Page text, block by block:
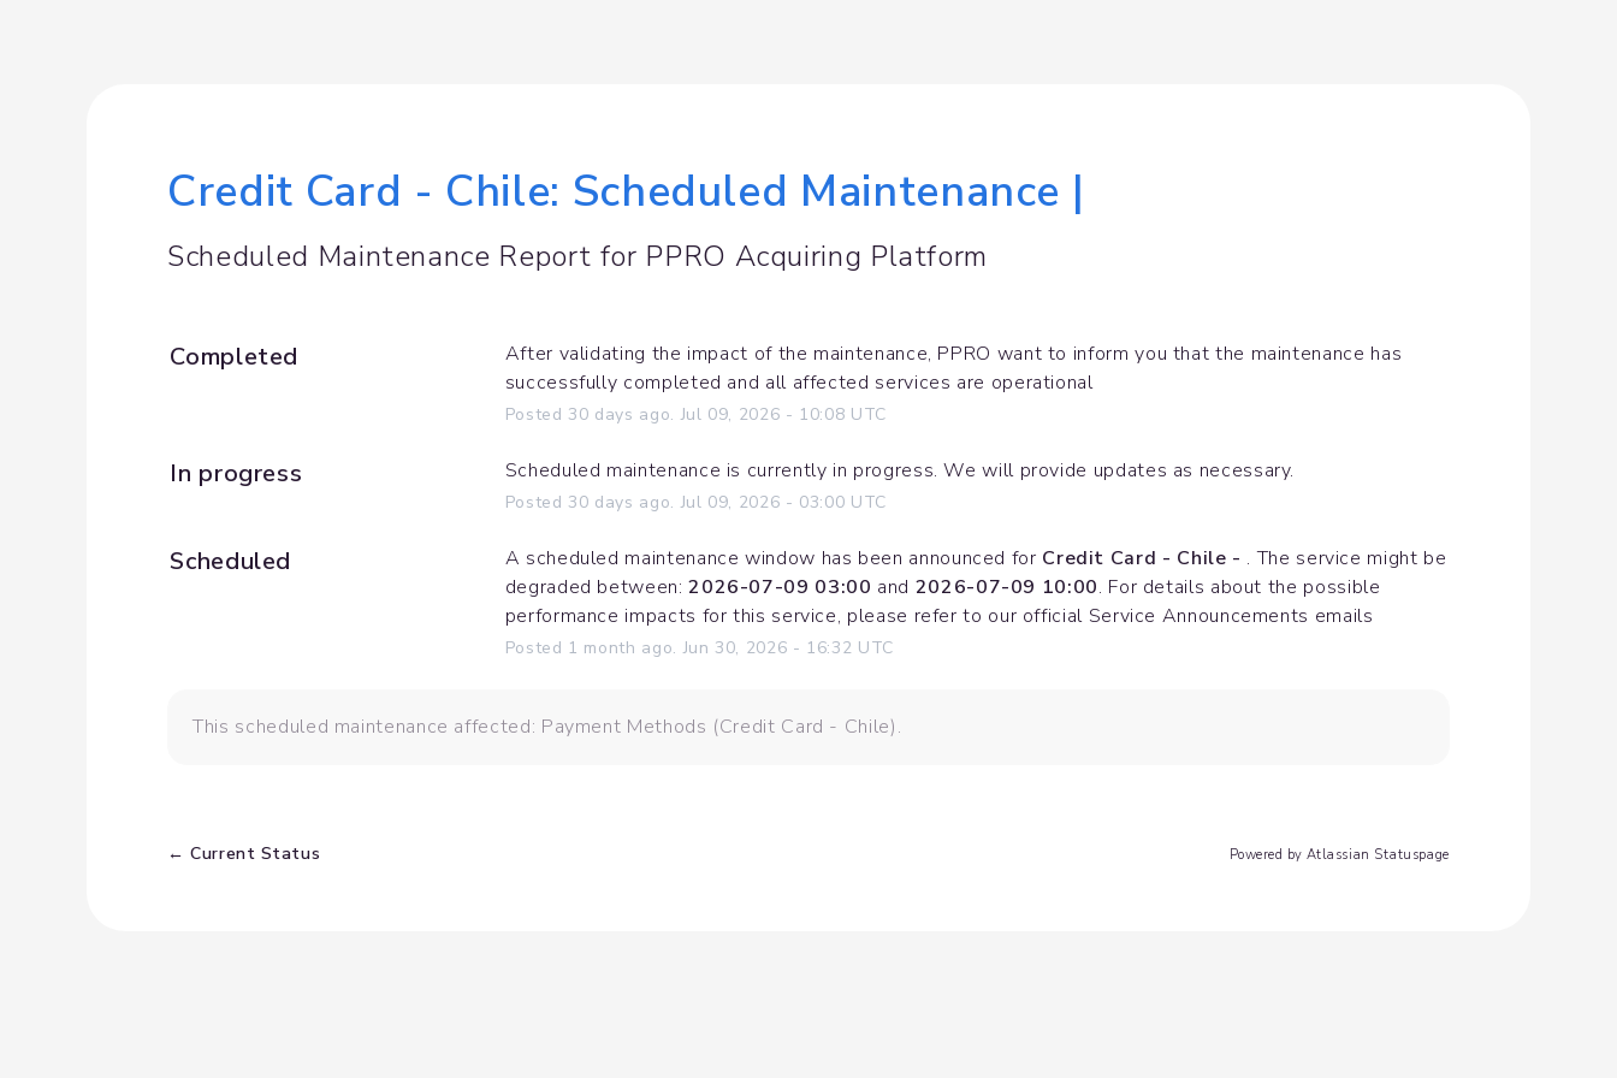
Credit Card - Chile: Scheduled Maintenance |
Scheduled Maintenance Report for PPRO Acquiring Platform
Completed
After validating the impact of the maintenance, PPRO want to inform you that the maintenance has
successfully completed and all affected services are operational
Posted30 days ago.Jul 09, 2026 - 10:08 UTC
In progress Scheduled maintenance is currently in progress. We will provide updates as necessary.
Posted30 days ago.Jul 09, 2026 - 03:00 UTC
Scheduled A scheduled maintenance window has been announced for Credit Card - Chile - . The service might be
degraded between: 2026-07-09 03:00 and 2026-07-09 10:00. For details about the possible
performance impacts for this service, please refer to our official Service Announcements emails
Posted 1 month ago.Jun30, 2026 - 16:32 UTC
This scheduled maintenance affected: Payment Methods (Credit Card - Chile).
← Current Status Powered by Atlassian Statuspage